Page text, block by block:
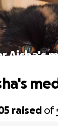
Aisha's
raised of